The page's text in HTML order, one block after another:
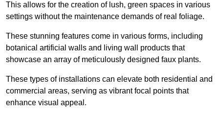
This allows for the creation of lush, green spaces in various
settings without the maintenance demands of real foliage.
These stunning features come in various forms, including
botanical artificial walls and living wall products that
showcase an array of meticulously designed faux plants.
These types of installations can elevate both residential and
commercial areas, serving as vibrant focal points that
enhance visual appeal.